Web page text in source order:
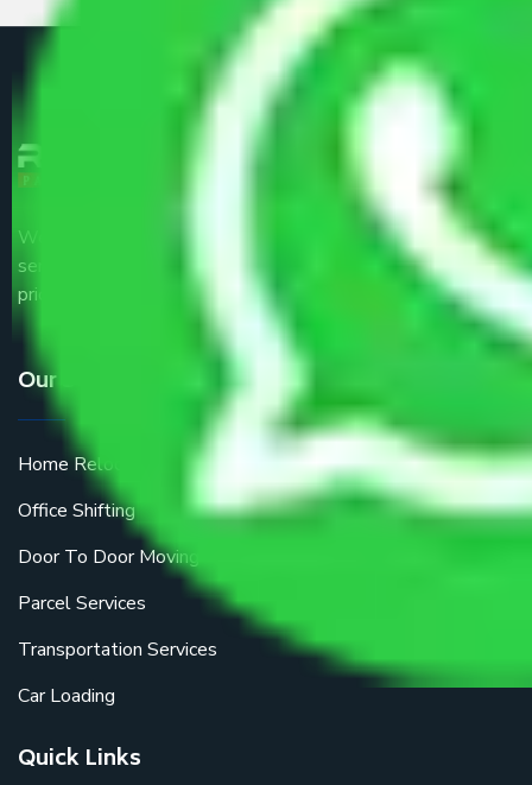
We are the part of logistic, transportation and warehousing
service providers all around the country at an affordable
price.
Our Services
Home Relocation
Office Shifting
Door To Door Moving
Parcel Services
Transportation Services
Car Loading
Quick Links